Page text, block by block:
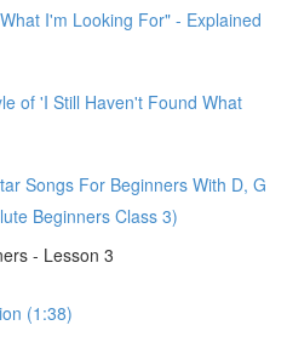
I'm Looking For" - Explained
of 'I Still Haven't Found What
Songs For Beginners With D, G
Beginners Class 3)
- Lesson 3
(1:38)